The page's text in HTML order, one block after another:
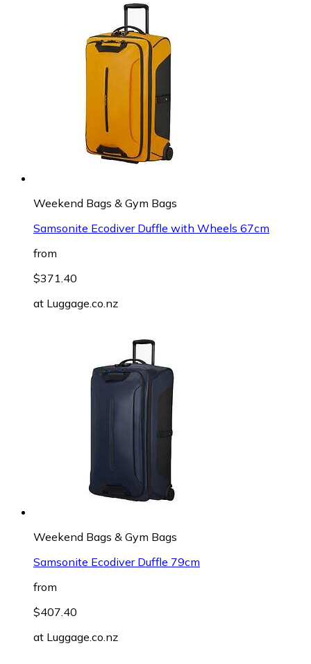
Weekend Bags & Gym Bags
Samsonite Ecodiver Duffle with Wheels 67cm
from
$371.40
at Luggage.co.nz
Weekend Bags & Gym Bags
Samsonite Ecodiver Duffle 79cm
from
$407.40
at Luggage.co.nz